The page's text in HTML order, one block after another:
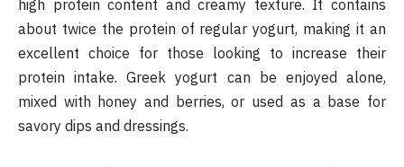
high protein content and creamy texture. It contains
about twice the protein of regular yogurt, making it an
excellent choice for those looking to increase their
protein intake. Greek yogurt can be enjoyed alone,
mixed with honey and berries, or used as a base for
savory dips and dressings.